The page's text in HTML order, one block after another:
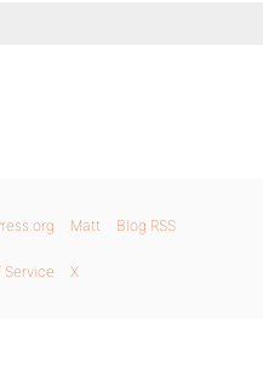
Matt Blog RSS
Service X